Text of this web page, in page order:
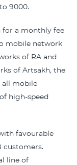
9000.
for a monthly fee
mobile network
of RA and
of Artsakh, the
all mobile
high-speed
favourable
customers.
line of